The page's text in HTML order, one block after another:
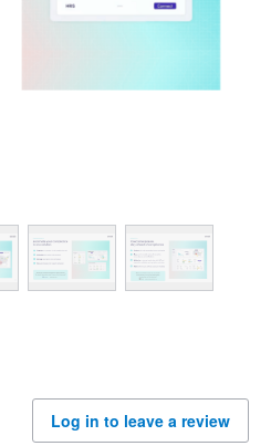
Log in to leave a review